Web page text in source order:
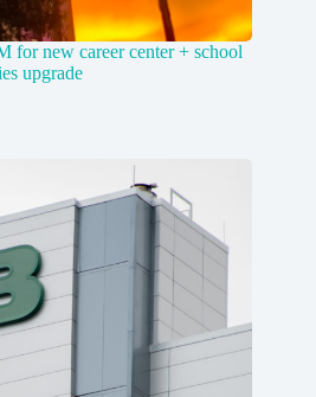
for new career center + school
upgrade